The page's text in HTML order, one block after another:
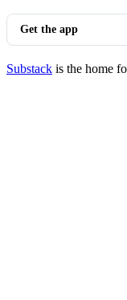
Get the app
Substack is the home